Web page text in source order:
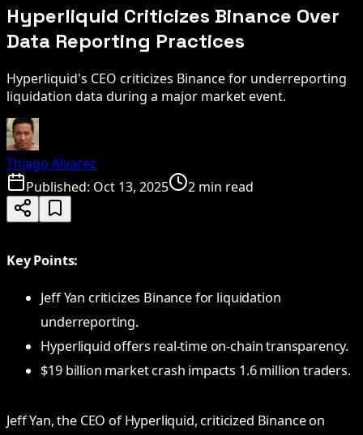
Hyperliquid Criticizes Binance Over
Data Reporting Practices
Hyperliquid's CEO criticizes Binance for underreporting
liquidation data during a major market event.
Thiago Alvarez
Published: Oct 13, 2025 2 min read
Key Points:
Jeff Yan criticizes Binance for liquidation
underreporting.
Hyperliquid offers real-time on-chain transparency.
$19 billion market crash impacts 1.6 million traders.
Jeff Yan, the CEO of Hyperliquid, criticized Binance on